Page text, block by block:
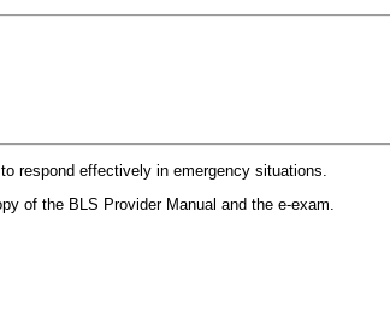
respond effectively in emergency situations.
of the BLS Provider Manual and the e-exam.